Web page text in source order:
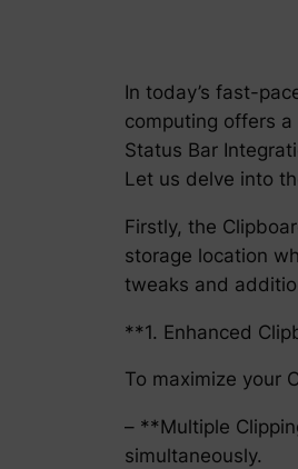
In today’s fast-
computing offers
Status Bar
Let us delve into
Firstly, the
storage location
tweaks and
**1. Enhanced
To maximize your
– **Multiple
simultaneously.